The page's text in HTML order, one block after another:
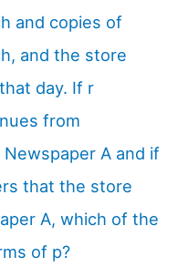
and copies of
and the store
day. If r
from
A and if
that the store
A, which of the
of p?